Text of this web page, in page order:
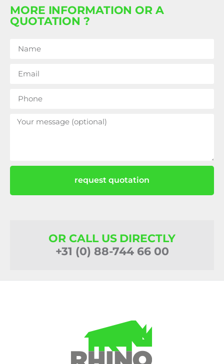
MORE INFORMATION OR A
QUOTATION ?
request quotation
OR CALL US DIRECTLY
+31 (0) 88-744 66 00